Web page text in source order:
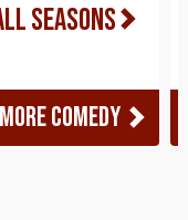
Seasons
MORE COMEDY